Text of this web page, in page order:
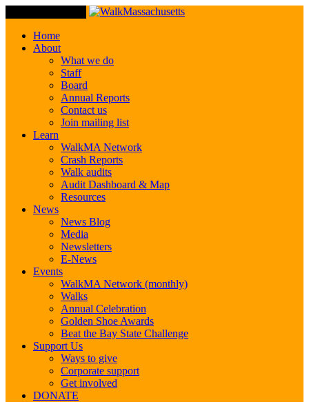
Home
About
What we do
Staff
Board
Annual Reports
Contact us
Join mailing list
Learn
WalkMA Network
Crash Reports
Walk audits
Audit Dashboard & Map
Resources
News
News Blog
Media
Newsletters
E-News
Events
WalkMA Network (monthly)
Walks
Annual Celebration
Golden Shoe Awards
Beat the Bay State Challenge
Support Us
Ways to give
Corporate support
Get involved
DONATE